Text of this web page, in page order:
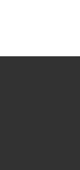
website is
on such
in or
from